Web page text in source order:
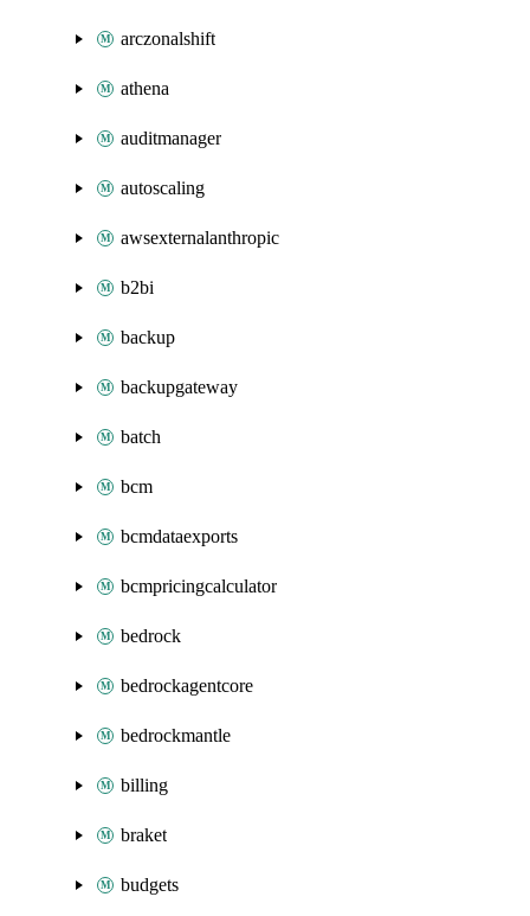
arczonalshift
athena
auditmanager
autoscaling
awsexternalanthropic
b2bi
backup
backupgateway
batch
bcm
bcmdataexports
bcmpricingcalculator
bedrock
bedrockagentcore
bedrockmantle
billing
braket
budgets